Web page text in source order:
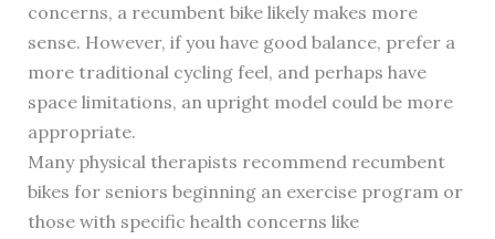
concerns, a recumbent bike likely makes more
sense. However, if you have good balance, prefer a
more traditional cycling feel, and perhaps have
space limitations, an upright model could be more
appropriate.
Many physical therapists recommend recumbent
bikes for seniors beginning an exercise program or
those with specific health concerns like